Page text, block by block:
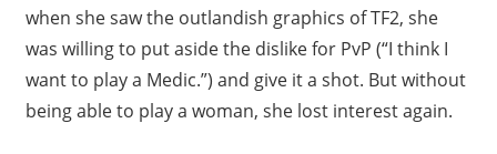
when she saw the outlandish graphics of TF2, she
was willing to put aside the dislike for PvP (“I think I
want to play a Medic.”) and give it a shot. But without
being able to play a woman, she lost interest again.